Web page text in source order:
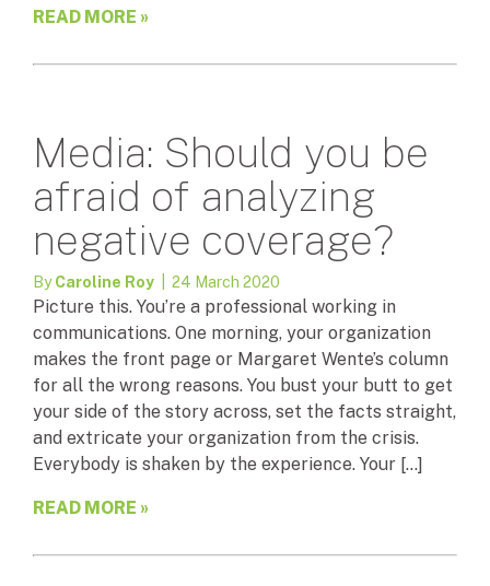
READ MORE »
Media: Should you be
afraid of analyzing
negative coverage?
ByCaroline Roy | 24 March 2020
Picture this. You’re a professional working in
communications. One morning, your organization
makes the front page or Margaret Wente’s column
for all the wrong reasons. You bust your butt to get
your side of the story across, set the facts straight,
and extricate your organization from the crisis.
Everybody is shaken by the experience. Your […]
READ MORE »